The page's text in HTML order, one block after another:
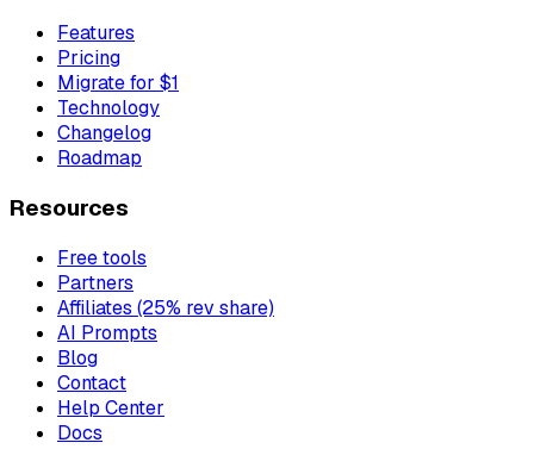
Features
Pricing
Migrate for $1
Technology
Changelog
Roadmap
Resources
Free tools
Partners
Affiliates (25% rev share)
AI Prompts
Blog
Contact
Help Center
Docs